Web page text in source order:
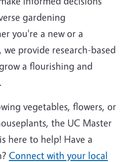
gardening
you're a new or a
we provide research-based
a flourishing and
vegetables, flowers, or
the UC Master
here to help! Have a
Connect with your local